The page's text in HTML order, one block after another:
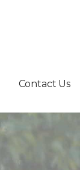
Contact Us